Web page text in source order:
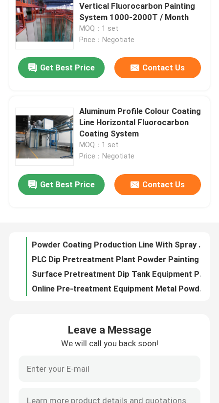
Leave a Message
Home
Products
VR Show
Factory Tour
Quality Control
Request A Quote
VR
Vertical Powder Coating Line
Vertical Fluorocarbon Painting
System 1000-2000T / Month
MOQ：1 set
Price：Negotiate
Get Best Price Contact Us
Aluminum Profile Colour Coating
Line Horizontal Fluorocarbon
Coating System
MOQ：1 set
Price：Negotiate
Get Best Price Contact Us
Conveyorised Powder Coating Production Line Pre Treatment 50W
Powder Coating Production Line With Spray Booth Curing Oven
Surface Pretreatment Dip Tank Equipment Powder Painting Line 50W
Online Pre-treatment Equipment Metal Powder Coating Line
Leave a Message
We will call you back soon!